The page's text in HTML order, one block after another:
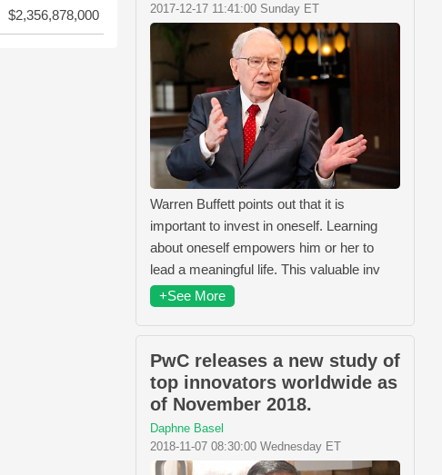
$2,356,878,000
2017-12-17 11:41:00 Sunday ET
Warren Buffett points out that it is
important to invest in oneself. Learning
about oneself empowers him or her to
lead a meaningful life. This valuable inv
+See More
PwC releases a new study of
top innovators worldwide as
of November 2018.
Daphne Basel
2018-11-07 08:30:00 Wednesday ET